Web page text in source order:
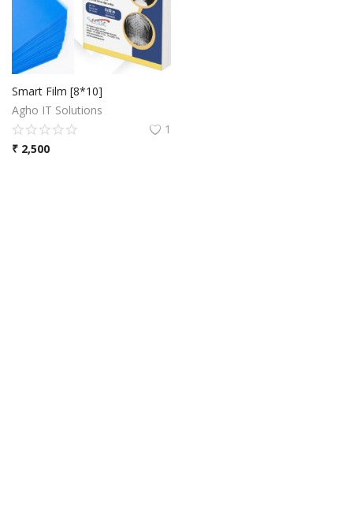
Smart Film [8*10]
Agho IT Solutions
1
₹ 2,500